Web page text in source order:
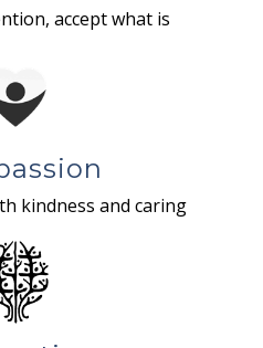
accept what is
kindness and caring